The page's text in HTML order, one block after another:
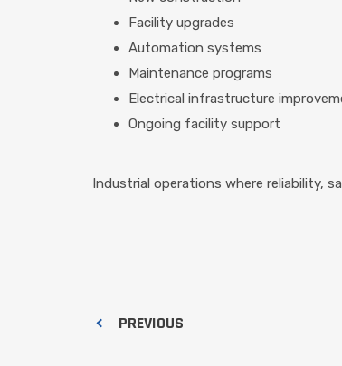
Facility upgrades
Automation systems
Maintenance programs
Electrical infrastructure
Ongoing facility support
Industrial operations where reliability,
PREVIOUS